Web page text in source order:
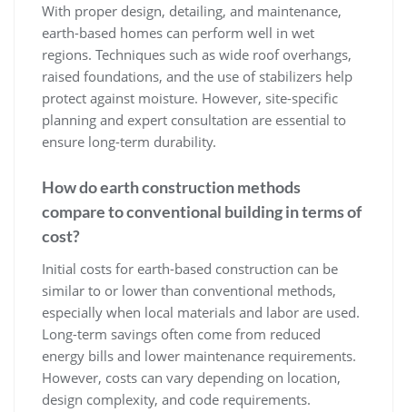
With proper design, detailing, and maintenance,
earth-based homes can perform well in wet
regions. Techniques such as wide roof overhangs,
raised foundations, and the use of stabilizers help
protect against moisture. However, site-specific
planning and expert consultation are essential to
ensure long-term durability.
How do earth construction methods
compare to conventional building in terms of
cost?
Initial costs for earth-based construction can be
similar to or lower than conventional methods,
especially when local materials and labor are used.
Long-term savings often come from reduced
energy bills and lower maintenance requirements.
However, costs can vary depending on location,
design complexity, and code requirements.